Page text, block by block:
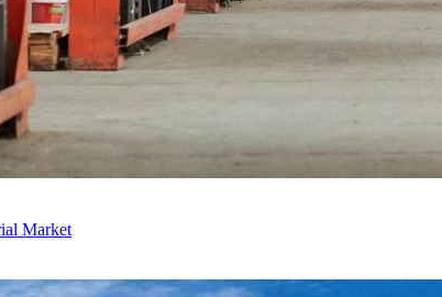
Market